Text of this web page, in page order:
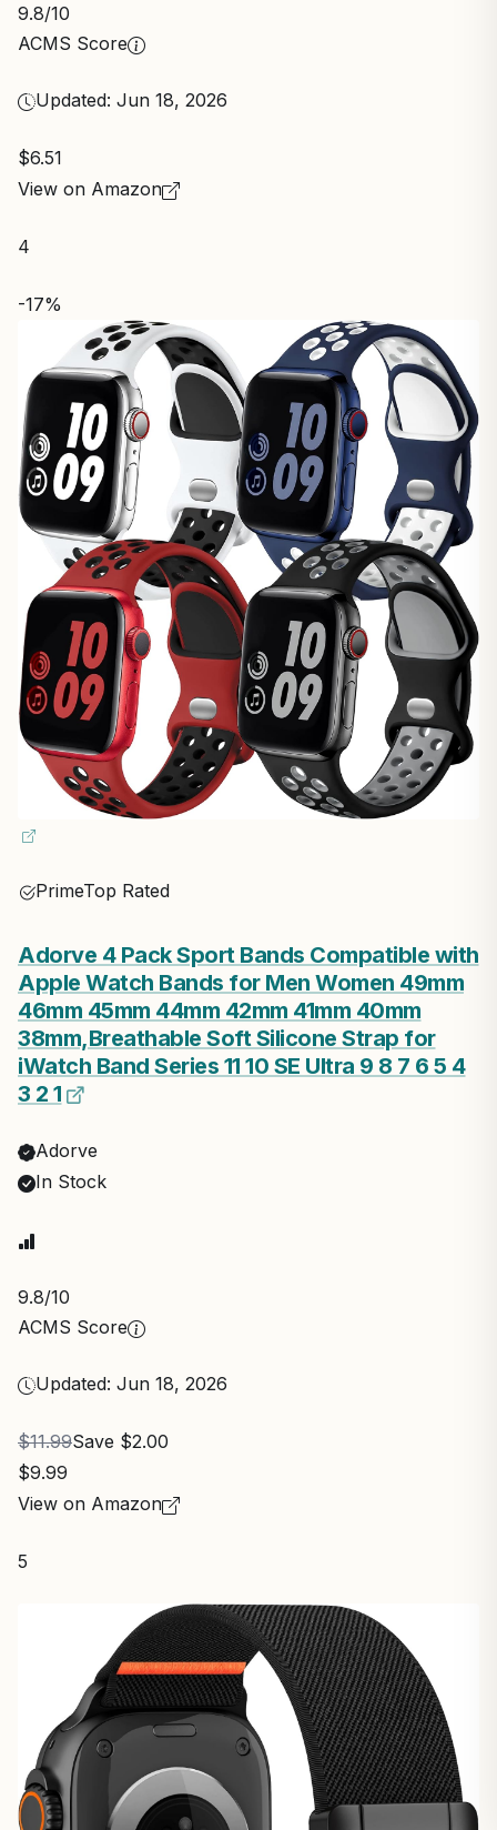
9.8/10
ACMS Score
Updated: Jun 18, 2026
$6.51
View on Amazon
4
-17%
PrimeTop Rated
Adorve 4 Pack Sport Bands Compatible with
Apple Watch Bands for Men Women 49mm
46mm 45mm 44mm 42mm 41mm 40mm
38mm,Breathable Soft Silicone Strap for
iWatch Band Series 11 10 SE Ultra 9 8 7 6 5 4
3 2 1
Adorve
In Stock
9.8/10
ACMS Score
Updated: Jun 18, 2026
$11.99Save $2.00
$9.99
View on Amazon
5